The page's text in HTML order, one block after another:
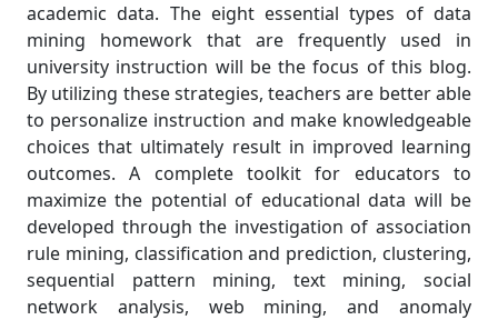
academic data. The eight essential types of data
mining homework that are frequently used in
university instruction will be the focus of this blog.
By utilizing these strategies, teachers are better able
to personalize instruction and make knowledgeable
choices that ultimately result in improved learning
outcomes. A complete toolkit for educators to
maximize the potential of educational data will be
developed through the investigation of association
rule mining, classification and prediction, clustering,
sequential pattern mining, text mining, social
network analysis, web mining, and anomaly